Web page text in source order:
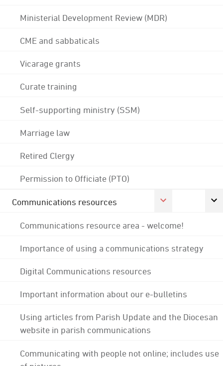
Ministerial Development Review (MDR)
CME and sabbaticals
Vicarage grants
Curate training
Self-supporting ministry (SSM)
Marriage law
Retired Clergy
Permission to Officiate (PTO)
Communications resources
Communications resource area - welcome!
Importance of using a communications strategy
Digital Communications resources
Important information about our e-bulletins
Using articles from Parish Update and the Diocesan
website in parish communications
Communicating with people not online; includes use